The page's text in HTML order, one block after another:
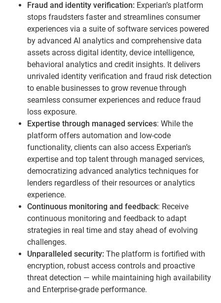
Fraud and identity verification: Experian’s platform
stops fraudsters faster and streamlines consumer
experiences via a suite of software services powered
by advanced AI analytics and comprehensive data
assets across digital identity, device intelligence,
behavioral analytics and credit insights. It delivers
unrivaled identity verification and fraud risk detection
to enable businesses to grow revenue through
seamless consumer experiences and reduce fraud
loss exposure.
Expertise through managed services: While the
platform offers automation and low-code
functionality, clients can also access Experian’s
expertise and top talent through managed services,
democratizing advanced analytics techniques for
lenders regardless of their resources or analytics
experience.
Continuous monitoring and feedback: Receive
continuous monitoring and feedback to adapt
strategies in real time and stay ahead of evolving
challenges.
Unparalleled security: The platform is fortified with
encryption, robust access controls and proactive
threat detection — while maintaining high availability
and Enterprise-grade performance.